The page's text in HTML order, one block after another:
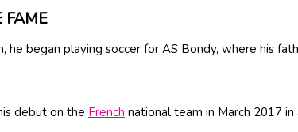
FAME
he began playing soccer for AS Bondy, where his
debut on the French national team in March 2017